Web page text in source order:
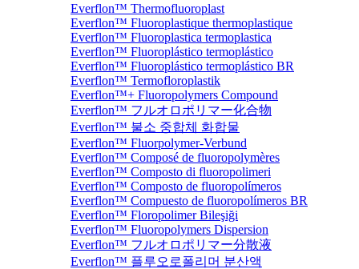
Everflon™ Thermofluoroplast
Everflon™ Fluoroplastique thermoplastique
Everflon™ Fluoroplastica termoplastica
Everflon™ Fluoroplástico termoplástico
Everflon™ Fluoroplástico termoplástico BR
Everflon™ Termofloroplastik
Everflon™+ Fluoropolymers Compound
Everflon™ フルオロポリマー化合物
Everflon™ 불소 중합체 화합물
Everflon™ Fluorpolymer-Verbund
Everflon™ Composé de fluoropolymères
Everflon™ Composto di fluoropolimeri
Everflon™ Composto de fluoropolímeros
Everflon™ Compuesto de fluoropolímeros BR
Everflon™ Floropolimer Bileşiği
Everflon™ Fluoropolymers Dispersion
Everflon™ フルオロポリマー分散液
Everflon™ 플루오로폴리머 분산액